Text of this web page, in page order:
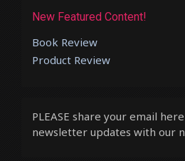
New Featured Content!
Book Review
Product Review
PLEASE share your email
newsletter updates with our